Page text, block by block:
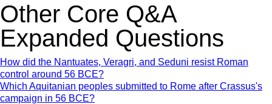
Other Core Q&A
Expanded Questions
How did the Nantuates, Veragri, and Seduni resist Roman
control around 56 BCE?
Which Aquitanian peoples submitted to Rome after Crassus's
campaign in 56 BCE?